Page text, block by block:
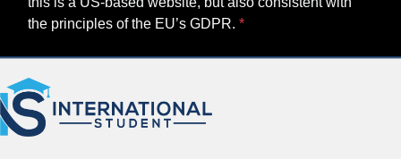
the principles of the EU’s GDPR.